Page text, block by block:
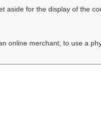
aside for the display of the
online merchant; to use a